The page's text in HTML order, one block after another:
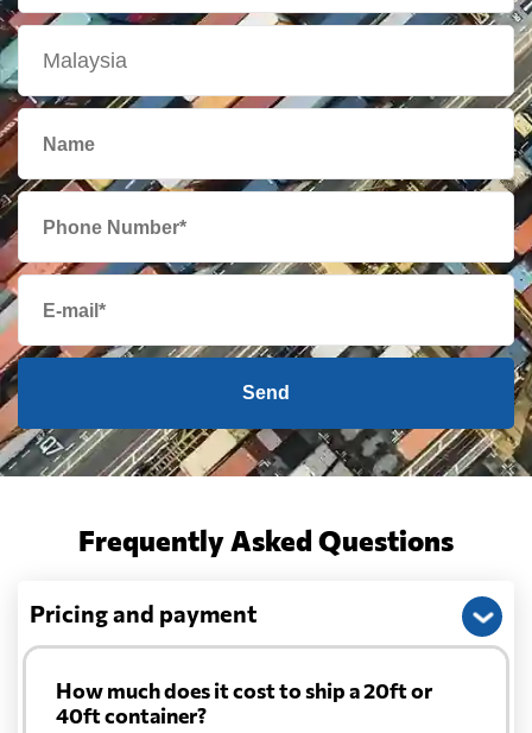
Send
Frequently Asked Questions
Pricing and payment
How much does it cost to ship a 20ft or
40ft container?